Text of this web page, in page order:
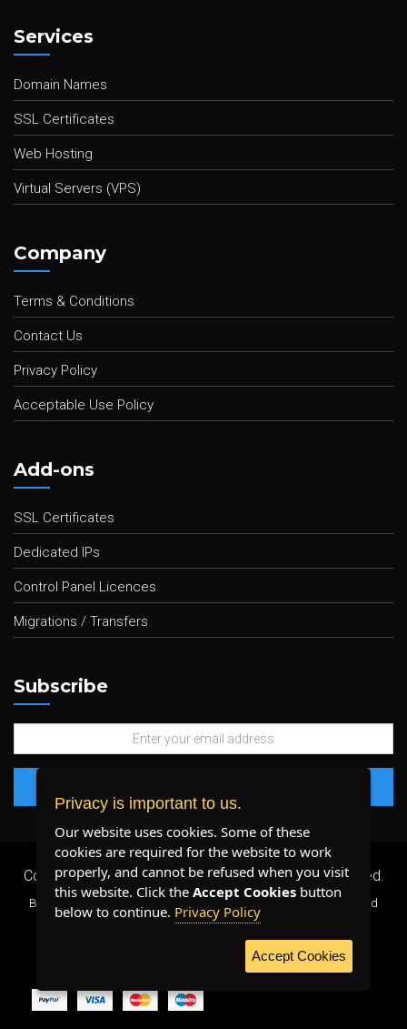
Services
Domain Names
SSL Certificates
Web Hosting
Virtual Servers (VPS)
Company
Terms & Conditions
Contact Us
Privacy Policy
Acceptable Use Policy
Add-ons
SSL Certificates
Dedicated IPs
Control Panel Licences
Migrations / Transfers
Subscribe
Copyright 2026 © Plenty Host Inc.- All Rights Reserved.
By using our services, you agree to our
and
WE ACCEPT:
Privacy is important to us.
Our website uses cookies. Some of these
cookies are required for the website to work
properly, and cannot be refused when you visit
this website. Click the Accept Cookies button
below to continue. Privacy Policy
Accept Cookies